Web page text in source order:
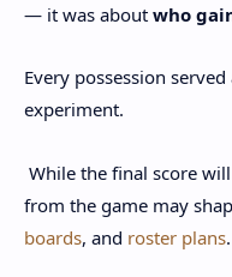
— it was about who
Every possession
experiment.
While the final score
from the game may
boards, and roster plans.